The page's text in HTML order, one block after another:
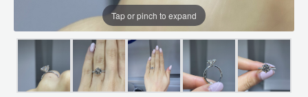
Tap or pinch to expand